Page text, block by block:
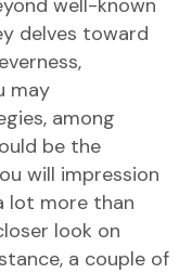
well-known
delves toward
may
among
be the
will impression
lot more than
look on
a couple of